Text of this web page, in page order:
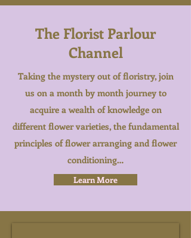
The Florist Parlour
Channel
Taking the mystery out of floristry, join
us on a month by month journey to
acquire a wealth of knowledge on
different flower varieties, the fundamental
principles of flower arranging and flower
conditioning…
Learn More